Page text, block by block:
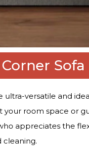
Sofa
ultra-versatile and
your room space or
appreciates the
cleaning.